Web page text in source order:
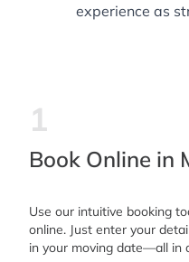
experience as
1
Book Online in
Use our intuitive booking
online. Just enter your
in your moving date—all in